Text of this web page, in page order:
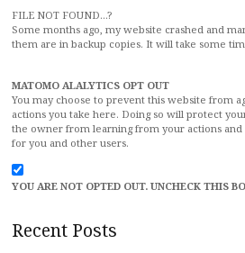
FILE NOT FOUND...?
Some months ago, my website crashed and
them are in backup copies. It will take some
MATOMO ALALYTICS OPT OUT
You may choose to prevent this website from
actions you take here. Doing so will protect
the owner from learning from your actions
for you and other users.
YOU ARE NOT OPTED OUT. UNCHECK THIS
Recent Posts